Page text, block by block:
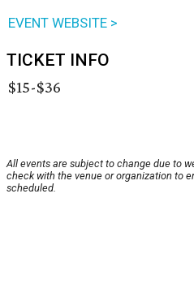
EVENT WEBSITE >
TICKET INFO
$15-$36
All events are subject to change due to
check with the venue or organization to
scheduled.